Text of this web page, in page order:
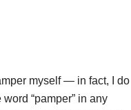
myself — in fact, I do
“pamper” in any